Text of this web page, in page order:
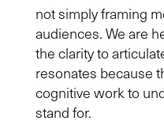
not simply framing
audiences. We are
the clarity to
resonates because
cognitive work to
stand for.